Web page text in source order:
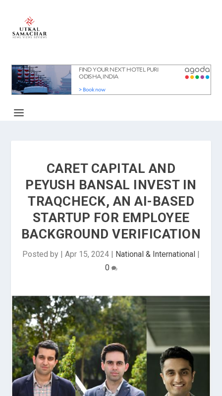
CARET CAPITAL AND
PEYUSH BANSAL INVEST IN
TRAQCHECK, AN AI-BASED
STARTUP FOR EMPLOYEE
BACKGROUND VERIFICATION
Posted by | Apr 15, 2024 | National & International |
0